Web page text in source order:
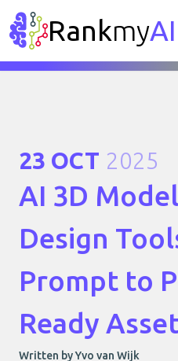
RankmyAI
23 OCT 2025
AI 3D
Design
Prompt to
Ready
Written by Yvo van Wijk